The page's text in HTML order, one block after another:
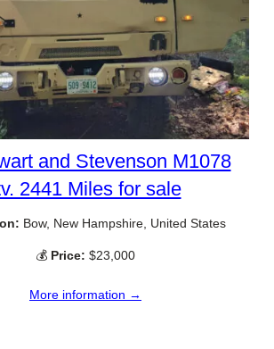
and Stevenson M1078
2441 Miles for sale
Bow, New Hampshire, United States
💰 Price: $23,000
More information →